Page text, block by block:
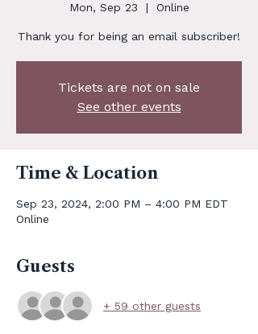
Mon, Sep 23
  |
Online
Thank you for being an email subscriber!
Tickets are not on sale
See other events
Time & Location
Sep 23, 2024, 2:00 PM – 4:00 PM EDT
Online
Guests
+ 59 other guests